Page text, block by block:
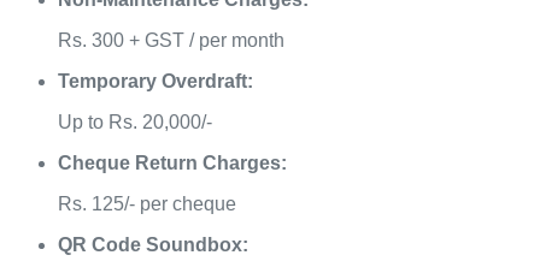
Rs. 300 + GST / per month
Temporary Overdraft:
Up to Rs. 20,000/-
Cheque Return Charges:
Rs. 125/- per cheque
QR Code Soundbox: